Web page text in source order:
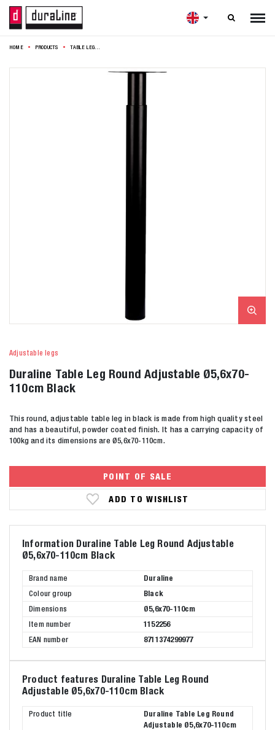

HOME PRODUCTS
Adjustable legs
Duraline Table Leg Round Adjustable Ø5,6x70-
110cm Black
This round, adjustable table leg in black is made from high quality steel
and has a beautiful, powder coated finish. It has a carrying capacity of
100kg and its dimensions are Ø5,6x70-110cm.
POINT OF SALE
ADD TO WISHLIST
Information Duraline Table Leg Round Adjustable
Ø5,6x70-110cm Black
Brand name
Duraline
Colour group
Black
Dimensions
Ø5,6x70-110cm
Item number
1152256
EAN number
8711374299977
Product features Duraline Table Leg Round
Adjustable Ø5,6x70-110cm Black
Product title
Duraline Table Leg Round
Adjustable Ø5,6x70-110cm